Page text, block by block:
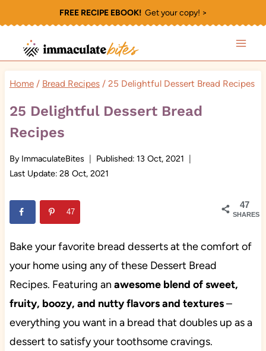
to
content
FREE RECIPE EBOOK!Get your copy! >
Home / Bread Recipes / 25 Delightful Dessert Bread Recipes
25 Delightful Dessert Bread
Recipes
By ImmaculateBites Published: 13 Oct, 2021
Last Update: 28 Oct, 2021
47
SHARES
47
Bake your favorite bread desserts at the comfort of
your home using any of these Dessert Bread
Recipes. Featuring an awesome blend of sweet,
fruity, boozy, and nutty flavors and textures–
everything you want in a bread that doubles up as a
dessert to satisfy your toothsome cravings.